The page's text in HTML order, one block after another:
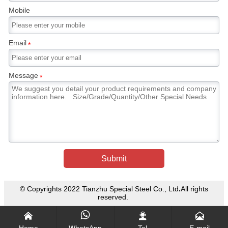
general, martensitic stainless steel forgings are
of the steel and enable it to be machined.
Mobile
Email*
Message *
Submit
© Copyrights 2022 Tianzhu Special Steel Co., Ltd.All rights
reserved.
   